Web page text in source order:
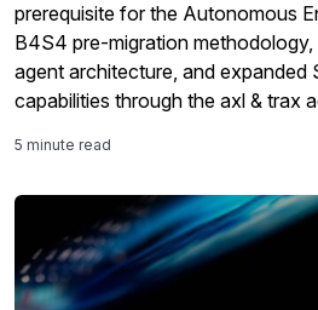
prerequisite for the Autonomous
B4S4 pre-migration
agent architecture, and expanded
capabilities through the axl & trax
5 minute read